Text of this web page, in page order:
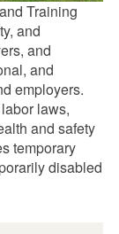
Training
and
and
and
employers.
laws,
and safety
temporary
disabled